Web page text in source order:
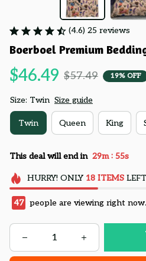
(4.6) 25 reviews
Boerboel Premium
$46.49 $57.49 19% OFF
Size: Twin Size guide
Twin Queen King
This deal will end in 29m : 54s
HURRY! ONLY 18 ITEMS
47 people are viewing right now.